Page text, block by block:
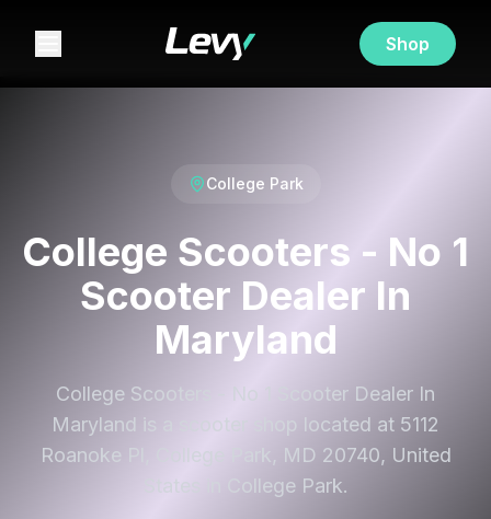
Shop
College Park
College Scooters - No 1
Scooter Dealer In
Maryland
College Scooters - No 1 Scooter Dealer In
Maryland is a scooter shop located at 5112
Roanoke Pl, College Park, MD 20740, United
States in College Park.